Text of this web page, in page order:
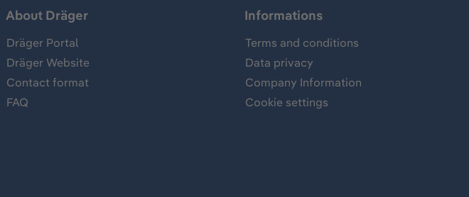
About Dräger
Dräger Portal
Dräger Website
Contact format
FAQ
Informations
Terms and conditions
Data privacy
Company Information
Cookie settings